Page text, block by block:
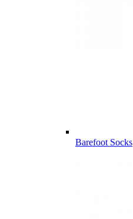
Barefoot Socks